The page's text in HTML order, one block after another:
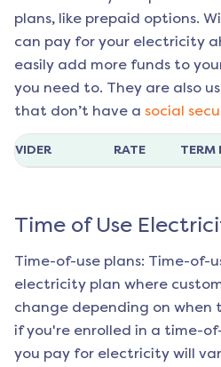
plans, like prepaid options.
can pay for your electricity
easily add more funds to
you need to. They are also
that don’t have a social
RATE TERM
Time of Use
Time-of-use plans: Time-of-
electricity plan where
change depending on when
if you're enrolled in a time-
you pay for electricity will